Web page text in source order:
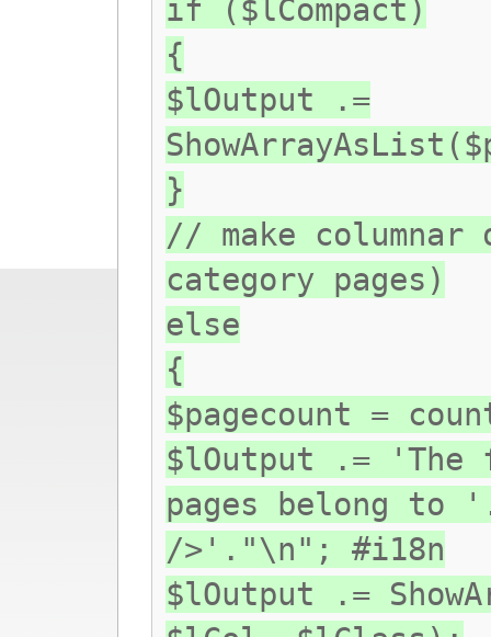
if ($lCompact)
{
$lOutput .=
}
// make
category pages)
else
{
$pagecount =
$lOutput .= 'The
pages belong to
/>'."\n"; #i18n
$lOutput .=